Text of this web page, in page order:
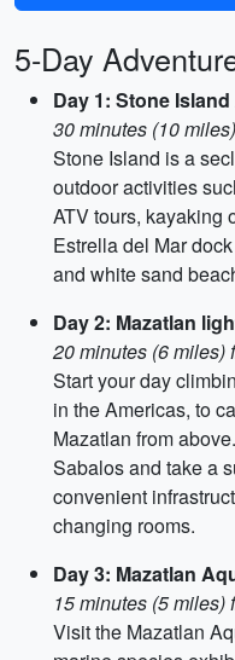
5-Day
Day 1: Stone
30 minutes (10
Stone Island is a
outdoor activities
ATV tours, kayaking
Estrella del Mar
and white sand
Day 2: Mazatlan
20 minutes (6 miles)
Start your day
in the Americas, to
Mazatlan from
Sabalos and take a
convenient
changing rooms.
Day 3: Mazatlan
15 minutes (5 miles)
Visit the Mazatlan